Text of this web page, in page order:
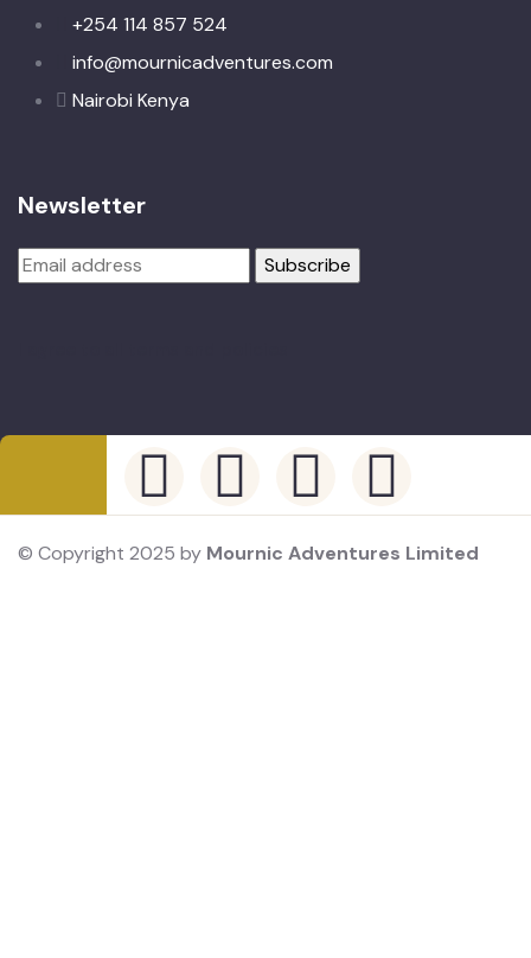
+254 114 857 524
info@mournicadventures.com
Nairobi Kenya
Newsletter
© Copyright 2025 by Mournic Adventures Limited